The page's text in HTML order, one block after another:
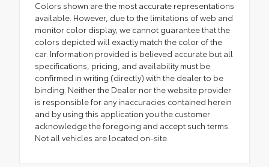
Colors shown are the most accurate representations
available. However, due to the limitations of web and
monitor color display, we cannot guarantee that the
colors depicted will exactly match the color of the
car. Information provided is believed accurate but all
specifications, pricing, and availability must be
confirmed in writing (directly) with the dealer to be
binding. Neither the Dealer nor the website provider
is responsible for any inaccuracies contained herein
and by using this application you the customer
acknowledge the foregoing and accept such terms.
Not all vehicles are located on-site.